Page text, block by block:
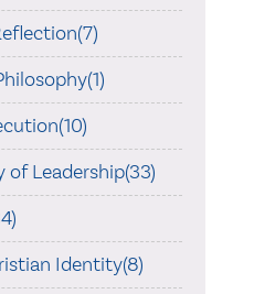
Leadership(33)
Identity(8)